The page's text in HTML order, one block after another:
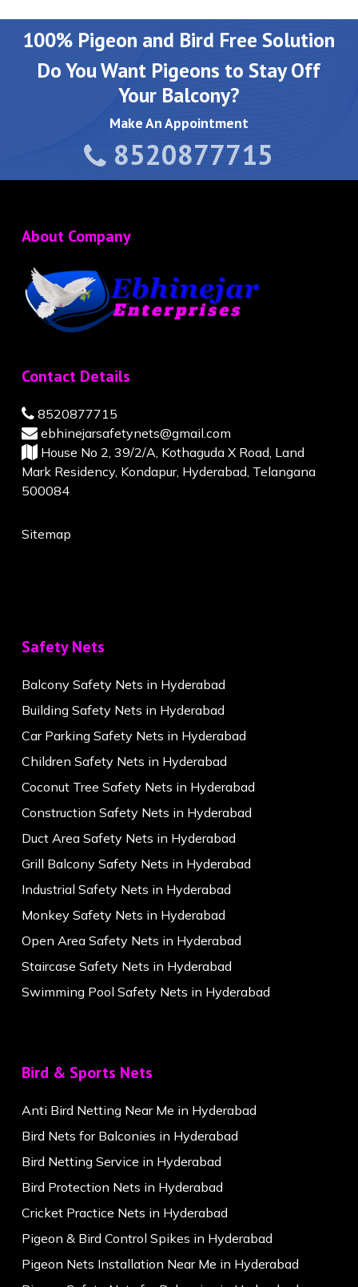
100% Pigeon and Bird Free Solution
Do You Want Pigeons to Stay Off
Your Balcony?
Make An Appointment
8520877715
About Company
Contact Details
8520877715
ebhinejarsafetynets@gmail.com
House No 2, 39/2/A, Kothaguda X Road, Land
Mark Residency, Kondapur, Hyderabad, Telangana
500084
Sitemap
Safety Nets
Balcony Safety Nets in Hyderabad
Building Safety Nets in Hyderabad
Car Parking Safety Nets in Hyderabad
Children Safety Nets in Hyderabad
Coconut Tree Safety Nets in Hyderabad
Construction Safety Nets in Hyderabad
Duct Area Safety Nets in Hyderabad
Grill Balcony Safety Nets in Hyderabad
Industrial Safety Nets in Hyderabad
Monkey Safety Nets in Hyderabad
Open Area Safety Nets in Hyderabad
Staircase Safety Nets in Hyderabad
Swimming Pool Safety Nets in Hyderabad
Bird & Sports Nets
Anti Bird Netting Near Me in Hyderabad
Bird Nets for Balconies in Hyderabad
Bird Netting Service in Hyderabad
Bird Protection Nets in Hyderabad
Cricket Practice Nets in Hyderabad
Pigeon & Bird Control Spikes in Hyderabad
Pigeon Nets Installation Near Me in Hyderabad